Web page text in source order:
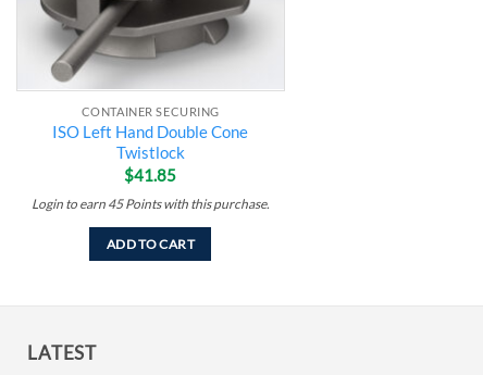
CONTAINER SECURING
ISO Left Hand Double Cone
Twistlock
$41.85
Login to earn 45 Pointswith this purchase.
ADD TO CART
LATEST